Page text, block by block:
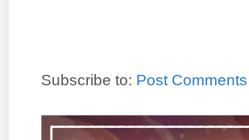
Subscribe to: Post